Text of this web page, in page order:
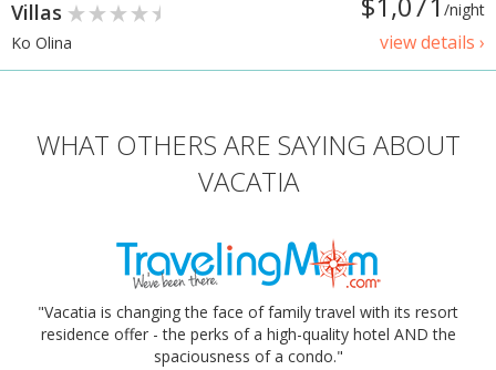
/night
view details ›
Villas
Ko Olina
WHAT OTHERS ARE SAYING ABOUT
VACATIA
"Vacatia is changing the face of family travel with its resort
residence offer - the perks of a high-quality hotel AND the
spaciousness of a condo."